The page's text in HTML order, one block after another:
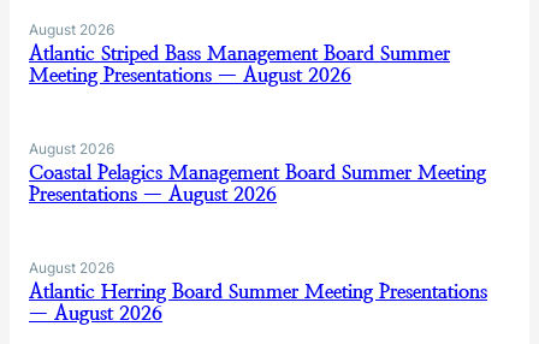
August 2026
Atlantic Striped Bass Management Board Summer
Meeting Presentations — August 2026
August 2026
Coastal Pelagics Management Board Summer Meeting
Presentations — August 2026
August 2026
Atlantic Herring Board Summer Meeting Presentations
— August 2026